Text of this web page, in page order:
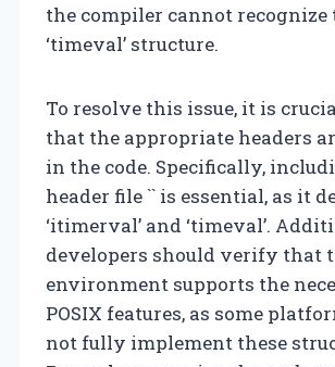
the compiler cannot recognize
‘timeval’ structure.
To resolve this issue, it is
that the appropriate headers
in the code. Specifically,
header file `` is essential, as it
‘itimerval’ and ‘timeval’.
developers should verify that
environment supports the
POSIX features, as some
not fully implement these